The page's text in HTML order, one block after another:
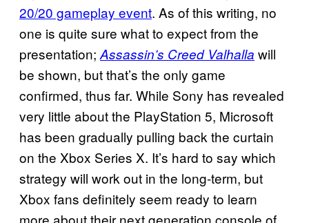
20/20 gameplay event. As of this writing, no
one is quite sure what to expect from the
presentation;Assassin’s Creed Valhalla will
be shown, but that’s the only game
confirmed, thus far. While Sony has revealed
very little about the PlayStation 5, Microsoft
has been gradually pulling back the curtain
on the Xbox Series X. It’s hard to say which
strategy will work out in the long-term, but
Xbox fans definitely seem ready to learn